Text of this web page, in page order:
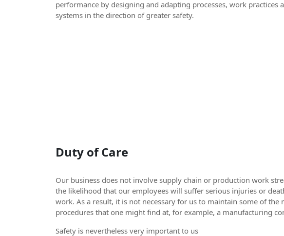
performance by designing and adapting processes, work practices
systems in the direction of greater safety.
Duty of Care
Our business does not involve supply chain or production work
the likelihood that our employees will suffer serious injuries or
work. As a result, it is not necessary for us to maintain some of the
procedures that one might find at, for example, a manufacturing
Safety is nevertheless very important to us